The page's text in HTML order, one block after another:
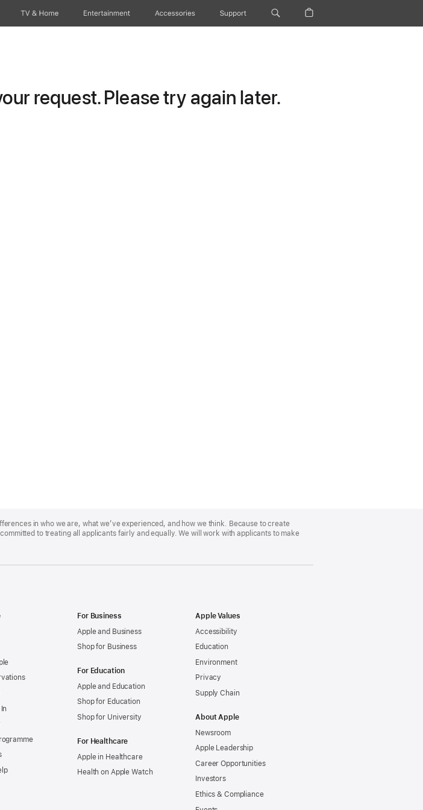
TV & Home Entertainment Accessories Support
request. Please try again later.
in who we are, what we’ve experienced, and how we think. Because to create
to treating all applicants fairly and equally. We will work with applicants to make
For Business
Apple and Business
Shop for Business
For Education
Apple and Education
Shop for Education
Shop for University
For Healthcare
Apple in Healthcare
Health on Apple Watch
Apple Values
Accessibility
Education
Environment
Privacy
Supply Chain
About Apple
Newsroom
Apple Leadership
Career Opportunities
Investors
Ethics & Compliance